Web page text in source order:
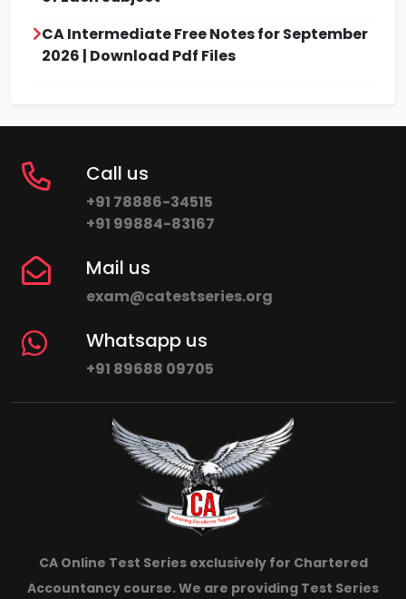
CA Intermediate Free Notes for September
2026 | Download Pdf Files
Call us
+91 78886-34515
+91 99884-83167
Mail us
exam@catestseries.org
Whatsapp us
+91 89688 09705
CA Online Test Series exclusively for Chartered
Accountancy course. We are providing Test Series